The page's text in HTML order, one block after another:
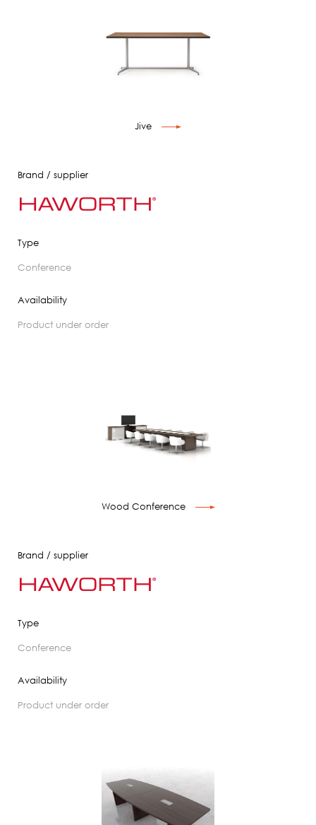
Jive
Brand / supplier
Type
conference
Availability
product under order
Wood Conference
Brand / supplier
Type
conference
Availability
product under order